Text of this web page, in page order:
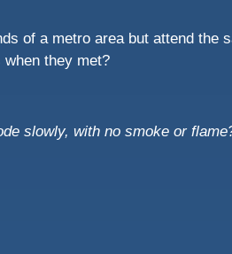
of a metro area but attend
they met?
slowly, with no smoke or